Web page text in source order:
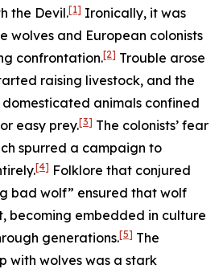
the Devil.[1] Ironically, it was
wolves and European colonists
confrontation.[2] Trouble arose
raising livestock, and the
animals confined
easy prey.[3] The colonists’ fear
spurred a campaign to
[4] Folklore that conjured
bad wolf” ensured that wolf
becoming embedded in culture
generations.[5] The
with wolves was a stark